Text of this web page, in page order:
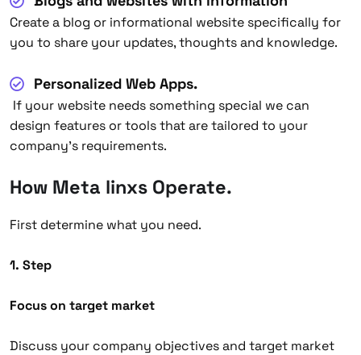
Create a blog or informational website specifically for
you to share your updates, thoughts and knowledge.
Personalized Web Apps.
If your website needs something special we can
design features or tools that are tailored to your
company’s requirements.
How Meta linxs Operate.
First determine what you need.
1. Step
Focus on target market
Discuss your company objectives and target market